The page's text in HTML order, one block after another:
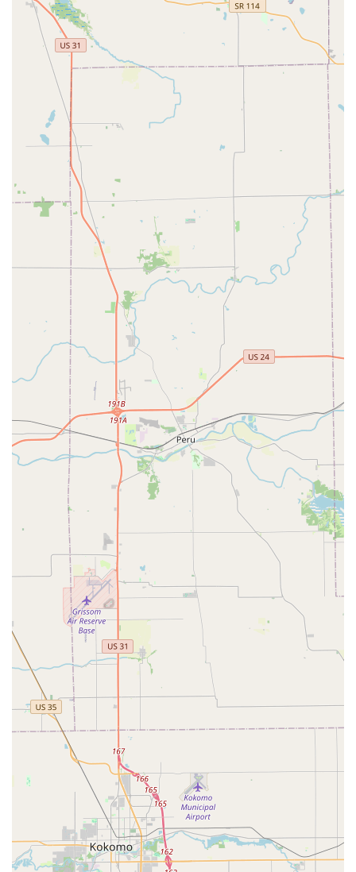
cost of self-service Key Duplication for quick, standard
copies, available during extended retail hours. Crucially,
you also secure access to a highly competent 24 Hour
Locksmith team that is on standby for any critical need
that arises in Central Indiana. This team is proficient in
modern security solutions, from Transponder Key
Programming for your Vehicle Keys to implementing
sophisticated Access Control Systems for your Commercial
Locksmith Services needs. The ability to address complex
tasks—such as repairing Safes And Vaults, installing
advanced Smart Locks, or providing affordable Car Key
Replacement options—positions KeyMe as a superior,
reliable, and convenient choice. While the automated
service can occasionally experience hiccups, the strong
emphasis on a professional, guaranteed resolution via
their 24/7 mobile technicians ensures that Indianapolis
customers will receive a quick, efficient, and ultimately
satisfactory solution for all their key and lock needs.